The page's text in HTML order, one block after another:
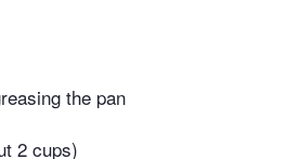
the pan
2 cups)